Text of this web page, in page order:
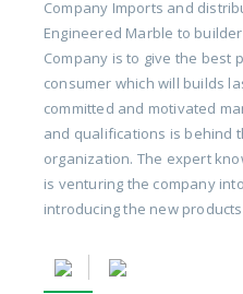
Company Imports and
Engineered Marble to
Company is to give the best
consumer which will builds
committed and motivated
and qualifications is behind
organization. The expert
is venturing the company
introducing the new